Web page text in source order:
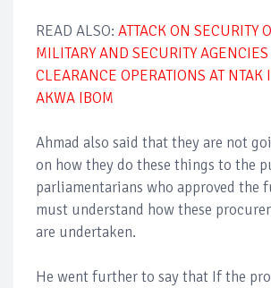
READ ALSO: ATTACK ON SECURITY
MILITARY AND SECURITY
CLEARANCE OPERATIONS AT NTAK
AKWA IBOM
Ahmad also said that they are not
on how they do these things to the
parliamentarians who approved the
must understand how these
are undertaken.
He went further to say that If the